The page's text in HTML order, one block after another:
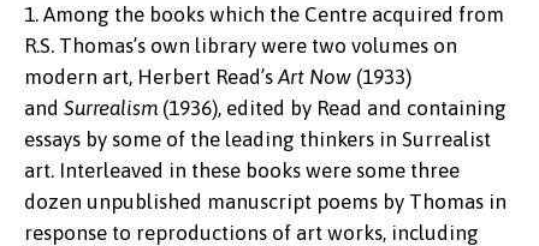
1. Among the books which the Centre acquired from
R.S. Thomas’s own library were two volumes on
modern art, Herbert Read’s Art Now (1933)
and Surrealism (1936), edited by Read and containing
essays by some of the leading thinkers in Surrealist
art. Interleaved in these books were some three
dozen unpublished manuscript poems by Thomas in
response to reproductions of art works, including